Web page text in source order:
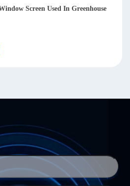
Screen Used In Greenhouse